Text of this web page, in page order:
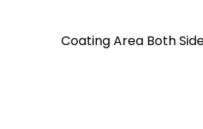
Coating Area Both